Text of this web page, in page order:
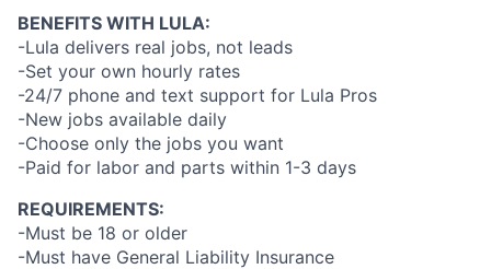
BENEFITS WITH LULA:
-Lula delivers real jobs, not leads
-Set your own hourly rates
-24/7 phone and text support for Lula Pros
-New jobs available daily
-Choose only the jobs you want
-Paid for labor and parts within 1-3 days
REQUIREMENTS:
-Must be 18 or older
-Must have General Liability Insurance